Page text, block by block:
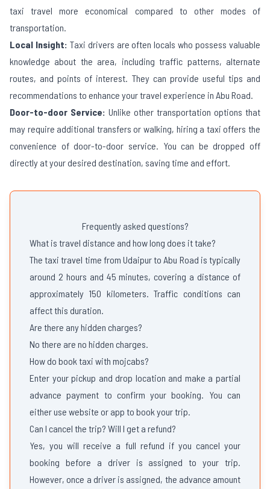
taxi travel more economical compared to other modes of
transportation.
Local Insight: Taxi drivers are often locals who possess valuable
knowledge about the area, including traffic patterns, alternate
routes, and points of interest. They can provide useful tips and
recommendations to enhance your travel experience in Abu Road.
Door-to-door Service: Unlike other transportation options that
may require additional transfers or walking, hiring a taxi offers the
convenience of door-to-door service. You can be dropped off
directly at your desired destination, saving time and effort.
Frequently asked questions?
What is travel distance and how long does it take?
The taxi travel time from Udaipur to Abu Road is typically
around 2 hours and 45 minutes, covering a distance of
approximately 150 kilometers. Traffic conditions can
affect this duration.
Are there any hidden charges?
No there are no hidden charges.
How do book taxi with mojcabs?
Enter your pickup and drop location and make a partial
advance payment to confirm your booking. You can
either use website or app to book your trip.
Can I cancel the trip? Will I get a refund?
Yes, you will receive a full refund if you cancel your
booking before a driver is assigned to your trip.
However, once a driver is assigned, the advance amount